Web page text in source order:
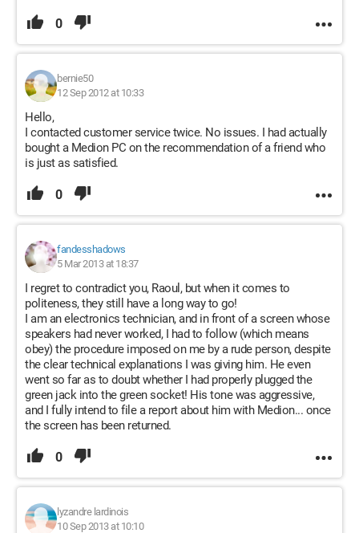
0
bernie50
12 Sep 2012 at 10:33
Hello,
I contacted customer service twice. No issues. I had actually
bought a Medion PC on the recommendation of a friend who
is just as satisfied.
0
fandesshadows
5 Mar 2013 at 18:37
I regret to contradict you, Raoul, but when it comes to
politeness, they still have a long way to go!
I am an electronics technician, and in front of a screen whose
speakers had never worked, I had to follow (which means
obey) the procedure imposed on me by a rude person, despite
the clear technical explanations I was giving him. He even
went so far as to doubt whether I had properly plugged the
green jack into the green socket! His tone was aggressive,
and I fully intend to file a report about him with Medion... once
the screen has been returned.
0
lyzandre lardinois
10 Sep 2013 at 10:10